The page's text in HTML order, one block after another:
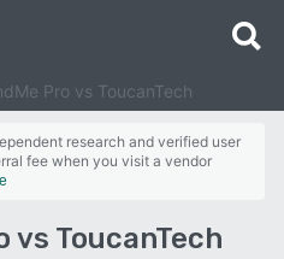
Pro vs ToucanTech
research and verified user
fee when you visit a vendor
vs ToucanTech